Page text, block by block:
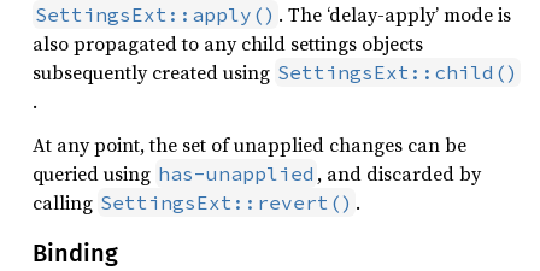
SettingsExt::apply() . The ‘delay-apply’ mode is
also propagated to any child settings objects
subsequently created using SettingsExt::child()
.
At any point, the set of unapplied changes can be
queried using has-unapplied , and discarded by
calling SettingsExt::revert() .
Binding